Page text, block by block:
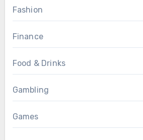
Fashion
Finance
Food & Drinks
Gambling
Games